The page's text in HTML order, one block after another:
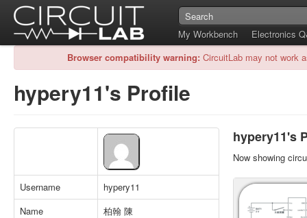
My Workbench
Electronics
Browser compatibility warning: CircuitLab may not work
hypery11's Profile
Username
hypery11
Name
柏翰 陳
hypery11's
Now showing